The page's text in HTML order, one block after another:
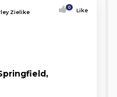
Zielike
0 Like